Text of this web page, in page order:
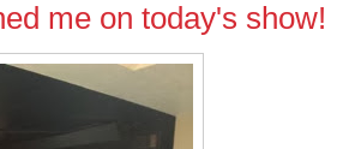
me on today's show!